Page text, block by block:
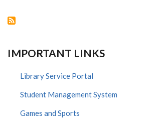
IMPORTANT LINKS
Library Service Portal
Student Management System
Games and Sports